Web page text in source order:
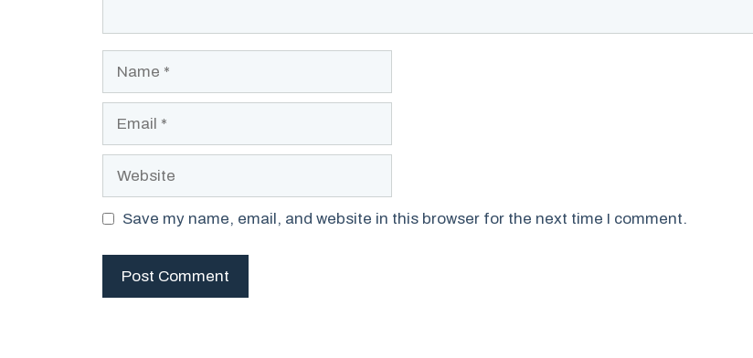
Website
Save my name, email, and website in this browser for the next time I comment.